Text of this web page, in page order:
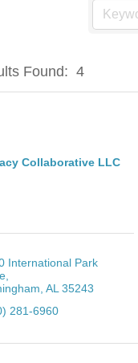
Found: 4
Collaborative LLC
International Park
AL 35243
281-6960